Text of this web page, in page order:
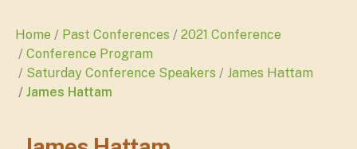
Home Past Conferences
2021 Conference
Conference Program
Saturday Conference Speakers
James Hattam
James Hattam